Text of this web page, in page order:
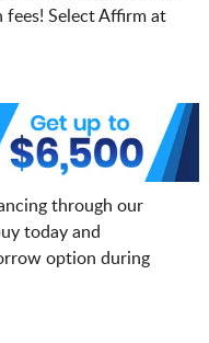
fees! Select Affirm at
through our
today and
option during